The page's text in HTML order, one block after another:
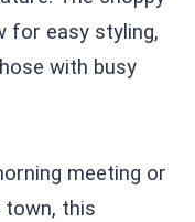
for easy styling,
with busy
meeting or
town, this